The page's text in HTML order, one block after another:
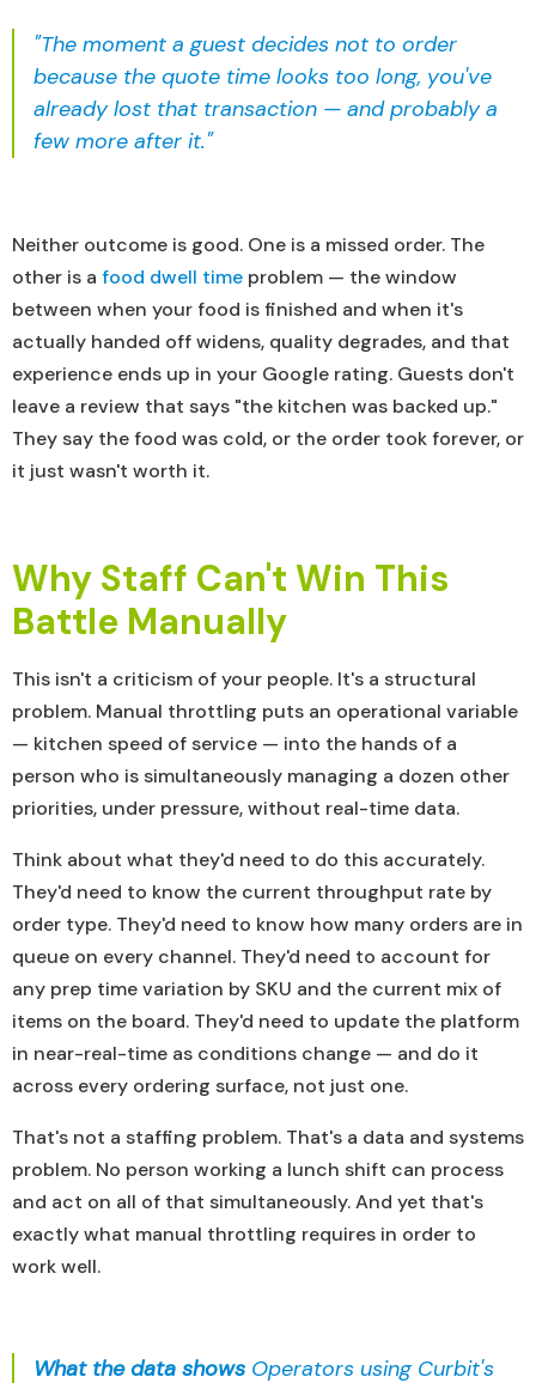
"The moment a guest decides not to order
because the quote time looks too long, you've
already lost that transaction — and probably a
few more after it."
Neither outcome is good. One is a missed order. The
other is a food dwell time problem — the window
between when your food is finished and when it's
actually handed off widens, quality degrades, and that
experience ends up in your Google rating. Guests don't
leave a review that says "the kitchen was backed up."
They say the food was cold, or the order took forever, or
it just wasn't worth it.
Why Staff Can't Win This
Battle Manually
This isn't a criticism of your people. It's a structural
problem. Manual throttling puts an operational variable
— kitchen speed of service — into the hands of a
person who is simultaneously managing a dozen other
priorities, under pressure, without real-time data.
Think about what they'd need to do this accurately.
They'd need to know the current throughput rate by
order type. They'd need to know how many orders are in
queue on every channel. They'd need to account for
any prep time variation by SKU and the current mix of
items on the board. They'd need to update the platform
in near-real-time as conditions change — and do it
across every ordering surface, not just one.
That's not a staffing problem. That's a data and systems
problem. No person working a lunch shift can process
and act on all of that simultaneously. And yet that's
exactly what manual throttling requires in order to
work well.
What the data shows Operators using Curbit's